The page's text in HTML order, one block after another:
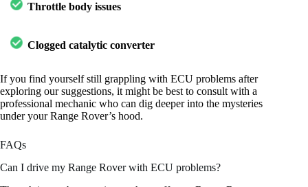
Throttle body issues
Clogged catalytic converter
If you find yourself still grappling with ECU problems after
exploring our suggestions, it might be best to consult with a
professional mechanic who can dig deeper into the mysteries
under your Range Rover’s hood.
FAQs
Can I drive my Range Rover with ECU problems?